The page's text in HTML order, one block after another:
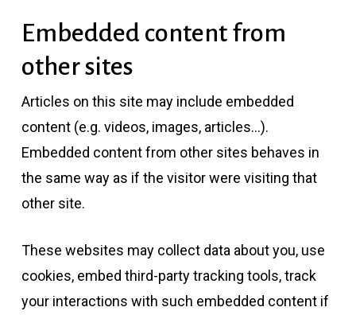
Embedded content from
other sites
Articles on this site may include embedded
content (e.g. videos, images, articles…).
Embedded content from other sites behaves in
the same way as if the visitor were visiting that
other site.
These websites may collect data about you, use
cookies, embed third-party tracking tools, track
your interactions with such embedded content if